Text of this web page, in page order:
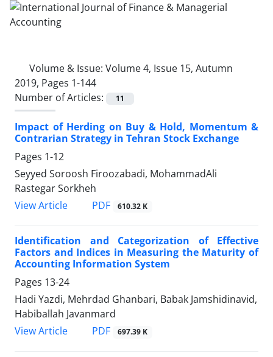
Volume & Issue: Volume 4, Issue 15, Autumn
2019, Pages 1-144
Number of Articles:
11
Impact of Herding on Buy & Hold, Momentum &
Contrarian Strategy in Tehran Stock Exchange
Pages 1-12
Seyyed Soroosh Firoozabadi, MohammadAli
Rastegar Sorkheh
View Article
PDF 610.32 K
Identification and Categorization of Effective
Factors and Indices in Measuring the Maturity of
Accounting Information System
Pages 13-24
Hadi Yazdi, Mehrdad Ghanbari, Babak Jamshidinavid,
Habiballah Javanmard
View Article
PDF 697.39 K